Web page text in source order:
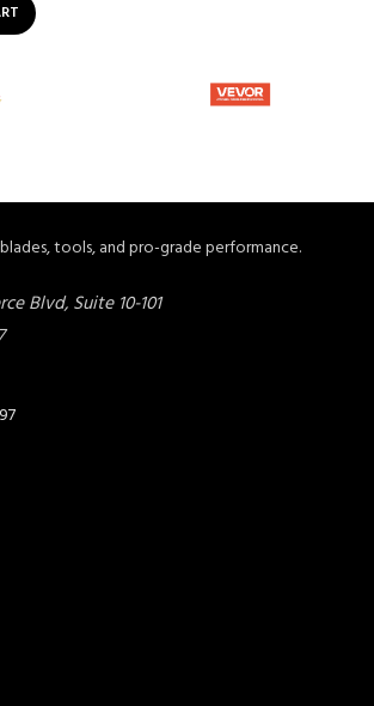
tools, and pro-grade performance.
Blvd, Suite 10-101